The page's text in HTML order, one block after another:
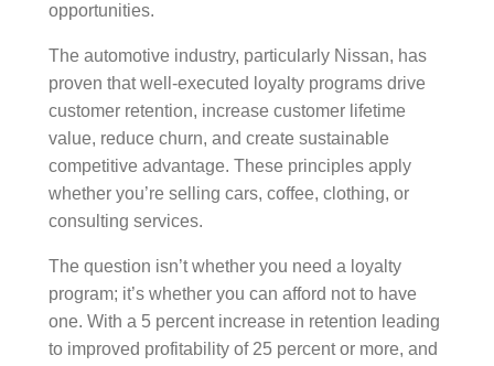
opportunities.
The automotive industry, particularly Nissan, has
proven that well-executed loyalty programs drive
customer retention, increase customer lifetime
value, reduce churn, and create sustainable
competitive advantage. These principles apply
whether you’re selling cars, coffee, clothing, or
consulting services.
The question isn’t whether you need a loyalty
program; it’s whether you can afford not to have
one. With a 5 percent increase in retention leading
to improved profitability of 25 percent or more, and